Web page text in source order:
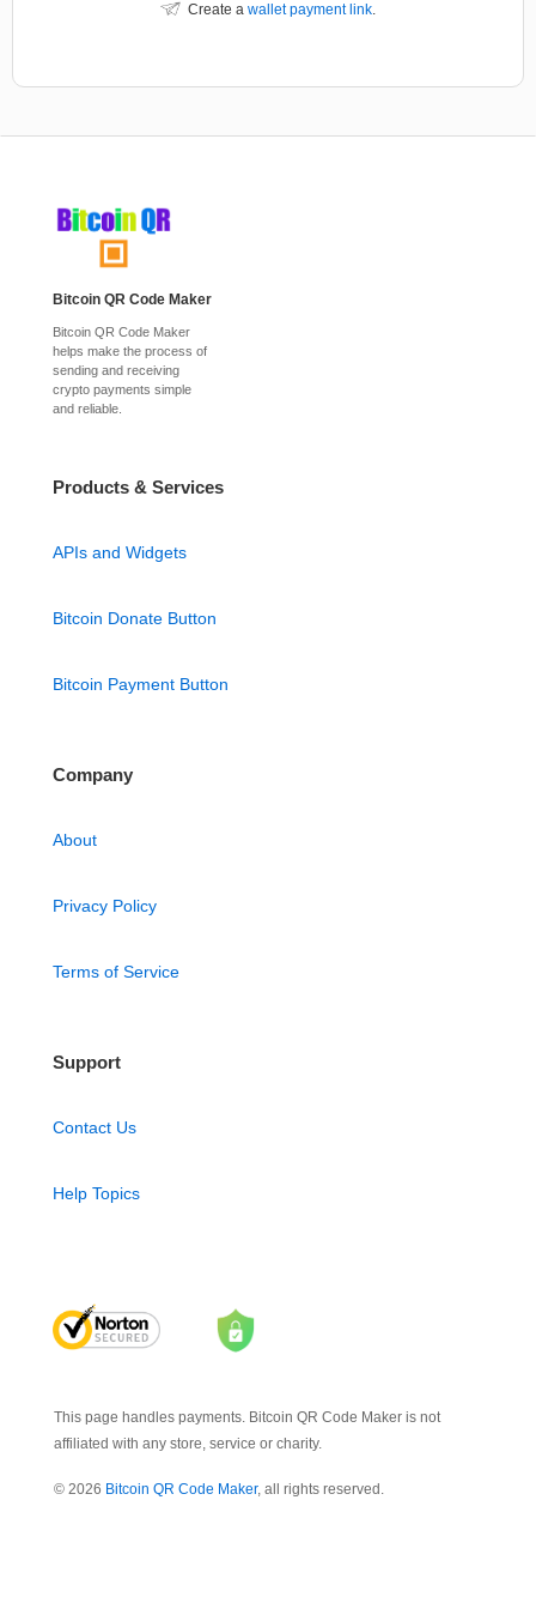
Create a wallet payment link.
Bitcoin QR Code Maker
Bitcoin QR Code Maker
helps make the process of
sending and receiving
crypto payments simple
and reliable.
Products & Services
APIs and Widgets
Bitcoin Donate Button
Bitcoin Payment Button
Company
About
Privacy Policy
Terms of Service
Support
Contact Us
Help Topics
This page handles payments. Bitcoin QR Code Maker is not
affiliated with any store, service or charity.
© 2026 Bitcoin QR Code Maker, all rights reserved.